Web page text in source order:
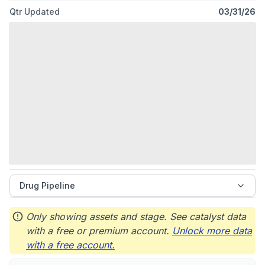
Qtr Updated 03/31/26
Drug Pipeline
Only showing assets and stage. See catalyst data
with a free or premium account. Unlock more data
with a free account.